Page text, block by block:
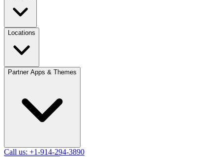
Locations
Partner Apps & Themes
Call us: +1-914-294-3890